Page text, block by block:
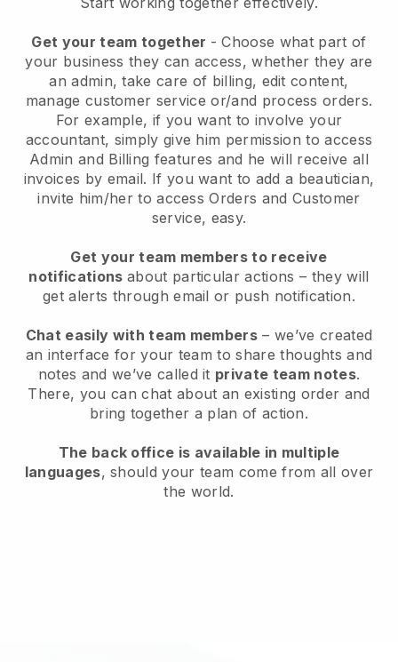
Get your team together - Choose what part of
your business they can access, whether they are
an admin, take care of billing, edit content,
manage customer service or/and process orders.
For example, if you want to involve your
accountant, simply give him permission to access
Admin and Billing features and he will receive all
invoices by email. If you want to add a beautician,
invite him/her to access Orders and Customer
service, easy.
Get your team members to receive
notifications about particular actions – they will
get alerts through email or push notification.
Chat easily with team members – we’ve created
an interface for your team to share thoughts and
notes and we’ve called it private team notes.
There, you can chat about an existing order and
bring together a plan of action.
The back office is available in multiple
languages, should your team come from all over
the world.